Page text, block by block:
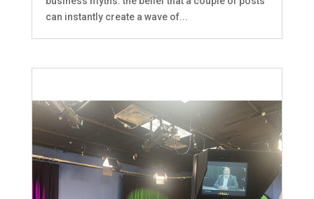
can instantly create a wave of...